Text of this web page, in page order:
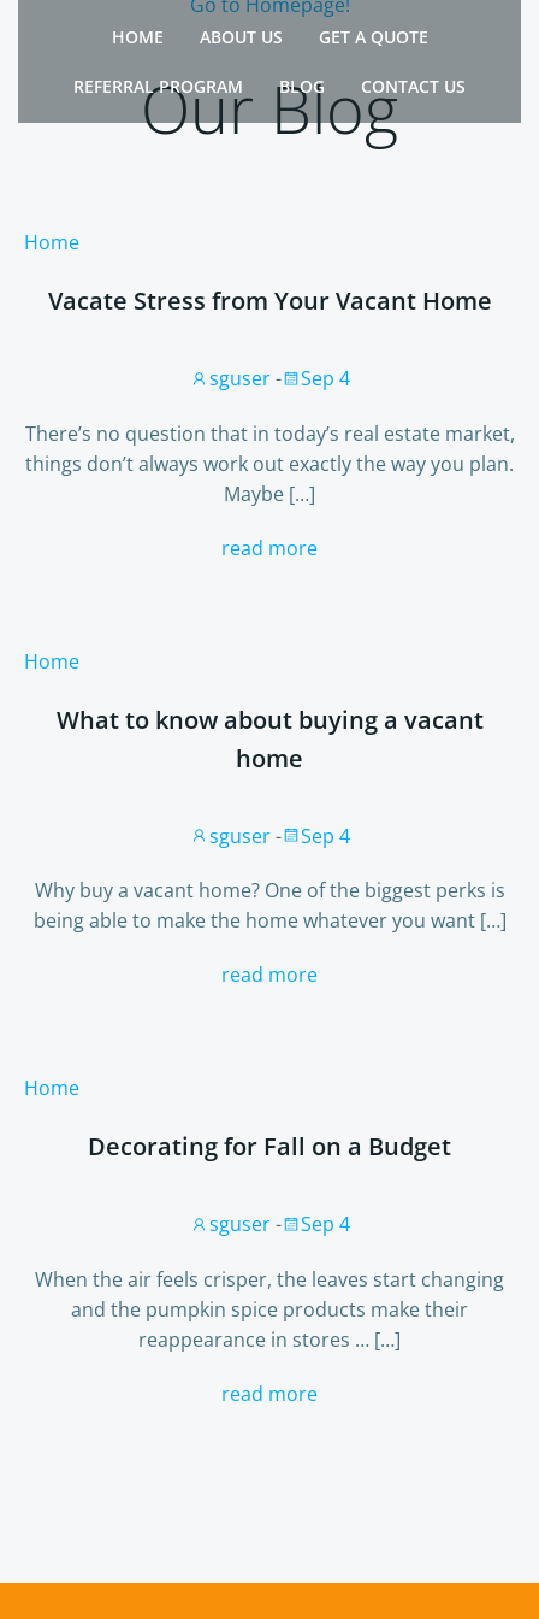
Skip
to
HOME ABOUT US GET A QUOTE
REFERRAL PROGRAM BLOG CONTACT US
Our Blog
Home
Vacate Stress from Your Vacant Home
sguser - Sep 4
There’s no question that in today’s real estate market,
things don’t always work out exactly the way you plan.
Maybe […]
read more
Home
What to know about buying a vacant
home
sguser - Sep 4
Why buy a vacant home? One of the biggest perks is
being able to make the home whatever you want […]
read more
Home
Decorating for Fall on a Budget
sguser - Sep 4
When the air feels crisper, the leaves start changing
and the pumpkin spice products make their
reappearance in stores … […]
read more